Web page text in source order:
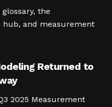
the
and measurement
Returned to
2025 Measurement